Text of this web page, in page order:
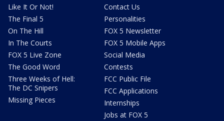
Like It Or Not!
The Final 5
On The Hill
In The Courts
FOX 5 Live Zone
The Good Word
Three Weeks of Hell:
The DC Snipers
Missing Pieces
Contact Us
Personalities
FOX 5 Newsletter
FOX 5 Mobile Apps
Social Media
Contests
FCC Public File
FCC Applications
Internships
Jobs at FOX 5